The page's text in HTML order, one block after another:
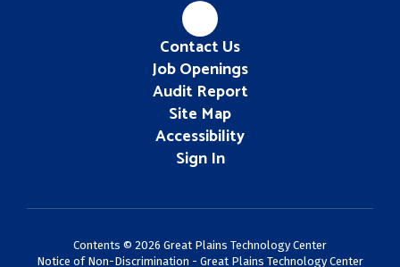
Contact Us
Job Openings
Audit Report
Site Map
Accessibility
Sign In
Contents © 2026 Great Plains Technology Center
Notice of Non-Discrimination - Great Plains Technology Center